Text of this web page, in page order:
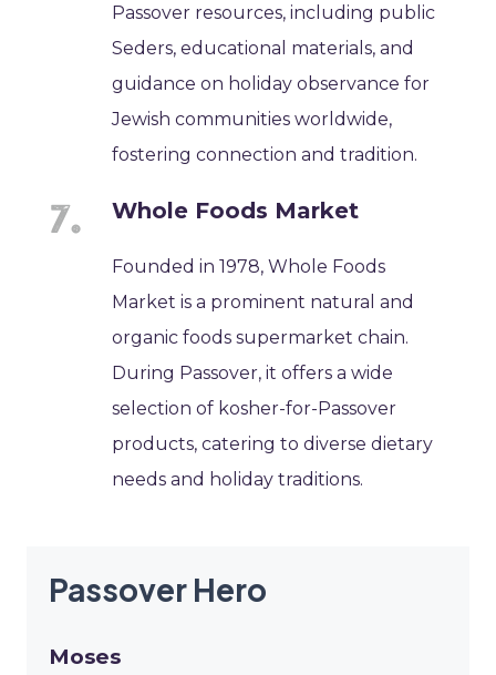
Passover resources, including public
Seders, educational materials, and
guidance on holiday observance for
Jewish communities worldwide,
fostering connection and tradition.
Whole Foods Market
Founded in 1978, Whole Foods
Market is a prominent natural and
organic foods supermarket chain.
During Passover, it offers a wide
selection of kosher-for-Passover
products, catering to diverse dietary
needs and holiday traditions.
Passover Hero
Moses